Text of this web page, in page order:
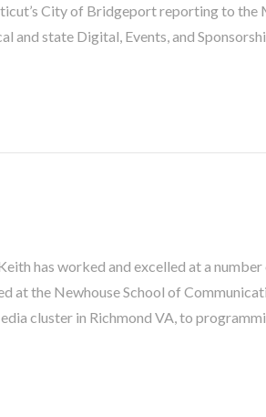
City of Bridgeport reporting to the
and state Digital, Events, and
has worked and excelled at a
at the Newhouse School of
cluster in Richmond VA, to